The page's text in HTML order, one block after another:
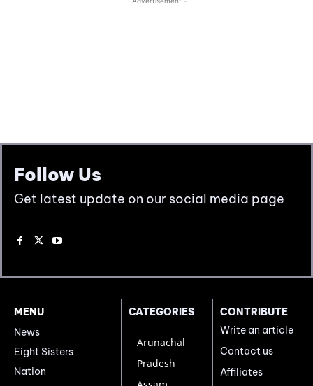
Follow Us
Get latest update on our social media page
MENU
News
Eight Sisters
Nation
CATEGORIES
Arunachal
Pradesh
CONTRIBUTE
Write an article
Contact us
Affiliates